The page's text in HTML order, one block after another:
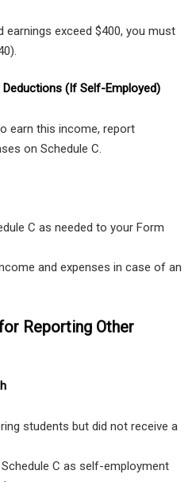
exceed $400, you must
(If Self-Employed)
earn this income, report
on Schedule C.
C as needed to your Form
and expenses in case of an
Reporting Other
students but did not receive a
C as self-employment